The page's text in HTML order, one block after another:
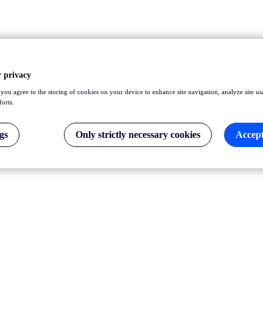
privacy
agree to the storing of cookies on your device to enhance site navigation, analyze site
Only strictly necessary cookies